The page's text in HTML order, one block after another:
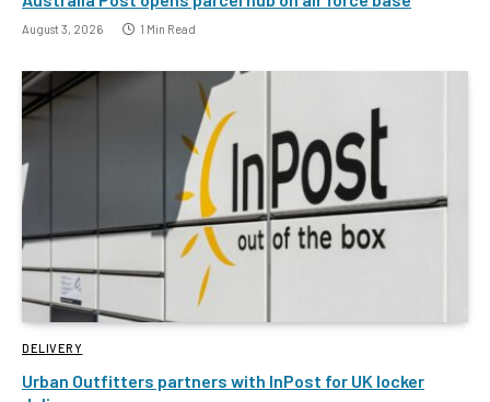
August 3, 2026 1 Min Read
DELIVERY
Urban Outfitters partners with InPost for UK locker